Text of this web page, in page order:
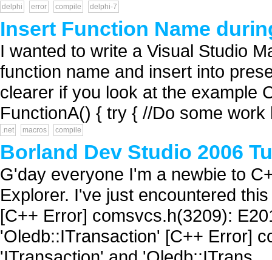
delphi error compile delphi-7
Insert Function Name
I wanted to write a Visual Studio
function name and insert into
clearer if you look at the example
FunctionA() { try { //Do some
.net macros compile
Borland Dev Studio 2006
G'day everyone I'm a newbie to
Explorer. I've just encountered
[C++ Error] comsvcs.h(3209):
'Oledb::ITransaction' [C++ Error]